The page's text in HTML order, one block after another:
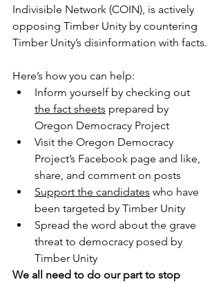
Indivisible Network (COIN), is actively
opposing Timber Unity by countering
Timber Unity’s disinformation with facts.
Here’s how you can help:
Inform yourself by checking out
the fact sheets prepared by
Oregon Democracy Project
Visit the Oregon Democracy
Project’s Facebook page and like,
share, and comment on posts
Support the candidates who have
been targeted by Timber Unity
Spread the word about the grave
threat to democracy posed by
Timber Unity
We all need to do our part to stop